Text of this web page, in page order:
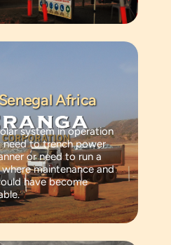
Africa
system in operation
to trench power
or need to run a
maintenance and
have become